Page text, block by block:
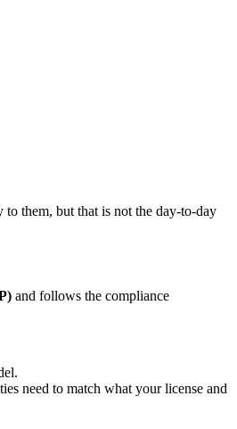
them, but that is not the day-to-day
and follows the compliance
need to match what your license and